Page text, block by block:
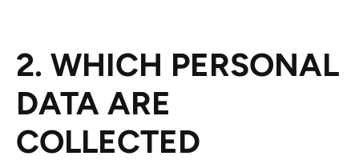
2. WHICH PERSONAL
DATA ARE
COLLECTED